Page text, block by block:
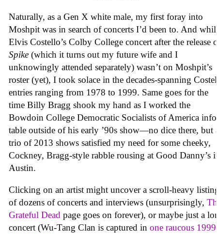
Naturally, as a Gen X white male, my first foray into
Moshpit was in search of concerts I’d been to. And
Elvis Costello’s Colby College concert after the release
Spike (which it turns out my future wife and I
unknowingly attended separately) wasn’t on Moshpit’s
roster (yet), I took solace in the decades-spanning
entries ranging from 1978 to 1999. Same goes for the
time Billy Bragg shook my hand as I worked the
Bowdoin College Democratic Socialists of America info
table outside of his early ’90s show—no dice there, but
trio of 2013 shows satisfied my need for some cheeky,
Cockney, Bragg-style rabble rousing at Good Danny’s
Austin.
Clicking on an artist might uncover a scroll-heavy
of dozens of concerts and interviews (unsurprisingly,
Grateful Dead page goes on forever), or maybe just a
concert (Wu-Tang Clan is captured in one raucous 1999